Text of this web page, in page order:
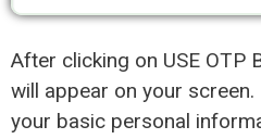
After clicking on USE OTP
will appear on your
your basic personal